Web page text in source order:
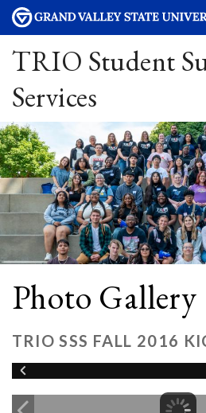
TRIO Student
Services
Photo Gallery
TRIO SSS FALL 2016